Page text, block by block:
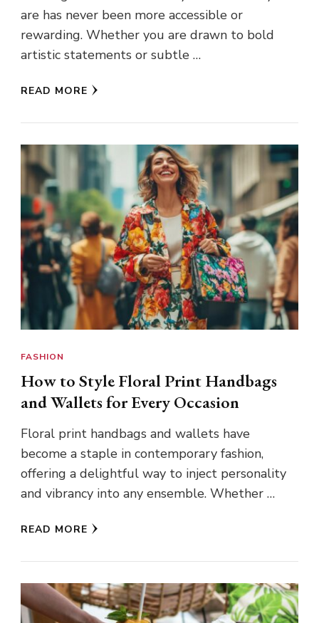
are has never been more accessible or
rewarding. Whether you are drawn to bold
artistic statements or subtle …
READ MORE
FASHION
How to Style Floral Print Handbags
and Wallets for Every Occasion
Floral print handbags and wallets have
become a staple in contemporary fashion,
offering a delightful way to inject personality
and vibrancy into any ensemble. Whether …
READ MORE